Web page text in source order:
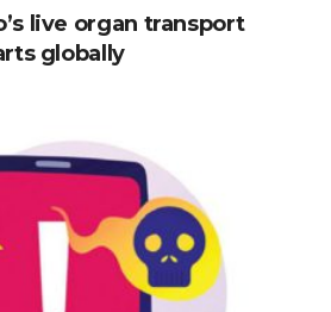
live organ transport
globally